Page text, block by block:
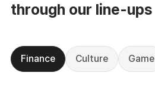
through our line-ups
Finance Culture Game